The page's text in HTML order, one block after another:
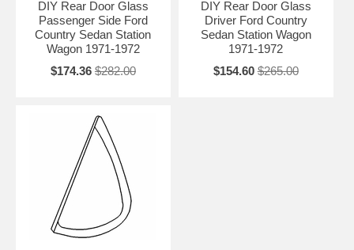
DIY Rear Door Glass
Passenger Side Ford
Country Sedan Station
Wagon 1971-1972
$174.36 $282.00
DIY Rear Door Glass
Driver Ford Country
Sedan Station Wagon
1971-1972
$154.60 $265.00